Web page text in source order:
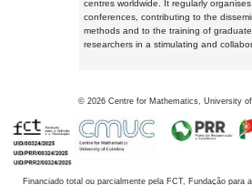
centres worldwide. It regularly
conferences, contributing to the
methods and to the training of
researchers in a stimulating and
© 2026 Centre for Mathematics, University
Financiado total ou parcialmente pela FCT, Fundação para